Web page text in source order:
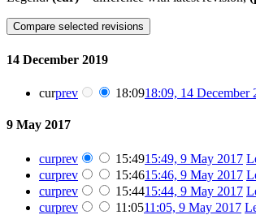
14 December 2019
curprev 18:0918:09, 14 December
9 May 2017
curprev 15:4915:49, 9 May 2017
curprev 15:4615:46, 9 May 2017
curprev 15:4415:44, 9 May 2017
curprev 11:0511:05, 9 May 2017